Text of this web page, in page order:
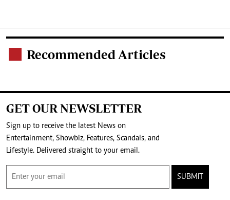
Recommended Articles
GET OUR NEWSLETTER
Sign up to receive the latest News on
Entertainment, Showbiz, Features, Scandals, and
Lifestyle. Delivered straight to your email.
SUBMIT